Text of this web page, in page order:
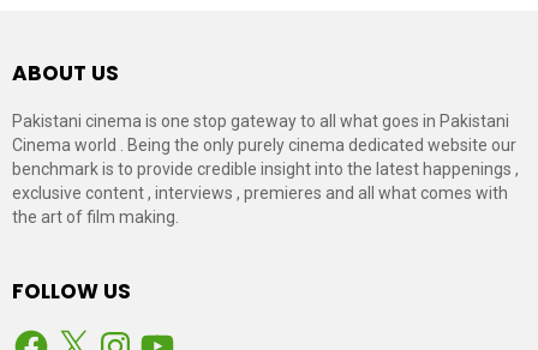
ABOUT US
Pakistani cinema is one stop gateway to all what goes in Pakistani
Cinema world . Being the only purely cinema dedicated website our
benchmark is to provide credible insight into the latest happenings ,
exclusive content , interviews , premieres and all what comes with
the art of film making.
FOLLOW US
Facebook
X Instagram
YouTube